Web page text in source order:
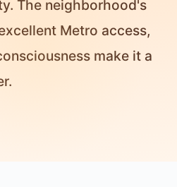
The neighborhood's
Metro access,
make it a